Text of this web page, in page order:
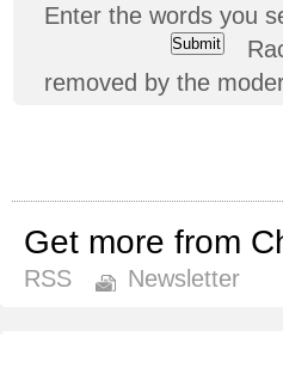
Enter the words you
removed by the
Get more from
RSS
Newsletter